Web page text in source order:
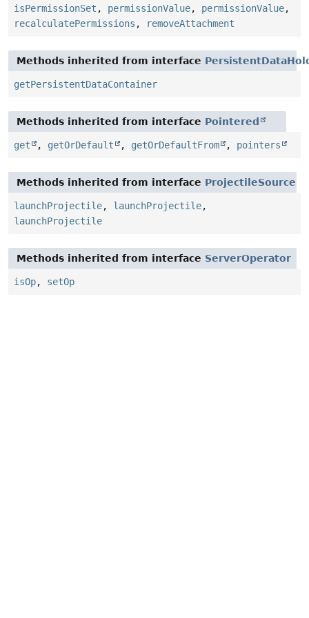
isPermissionSet , permissionValue, permissionValue,
recalculatePermissions , removeAttachment
Methods inherited from interface
getPersistentDataContainer
Methods inherited from interface Pointered
get , getOrDefault , getOrDefaultFrom , pointers
Methods inherited from interface ProjectileSource
launchProjectile, launchProjectile,
launchProjectile
Methods inherited from interface ServerOperator
isOp, setOp